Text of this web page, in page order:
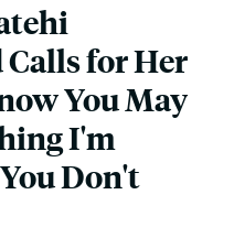
for Her
You May
I'm
Don't